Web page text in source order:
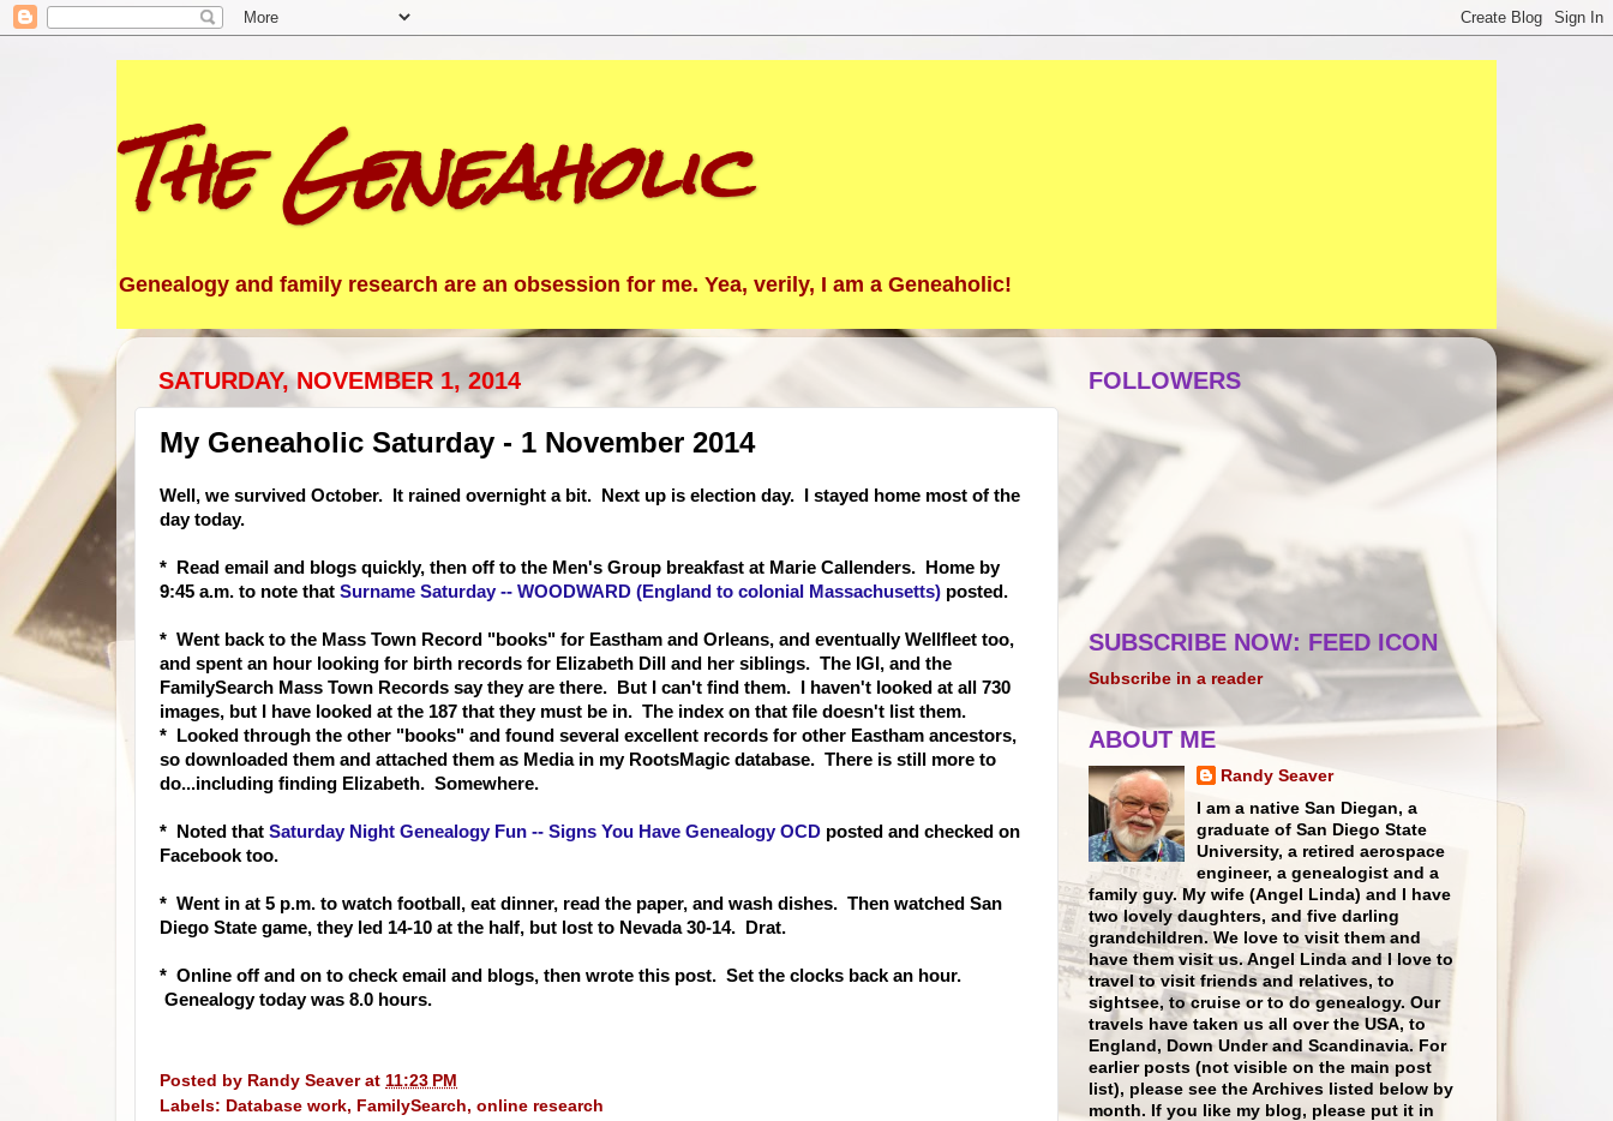
The Geneaholic
Genealogy and family research are an obsession for me. Yea, verily, I am a Geneaholic!
SATURDAY, NOVEMBER 1, 2014
My Geneaholic Saturday - 1 November 2014
Well, we survived October. It rained overnight a bit. Next up is election day. I stayed home most of the
day today.
* Read email and blogs quickly, then off to the Men's Group breakfast at Marie Callenders. Home by
9:45 a.m. to note that Surname Saturday -- WOODWARD (England to colonial Massachusetts) posted.
* Went back to the Mass Town Record "books" for Eastham and Orleans, and eventually Wellfleet too,
and spent an hour looking for birth records for Elizabeth Dill and her siblings. The IGI, and the
FamilySearch Mass Town Records say they are there. But I can't find them. I haven't looked at all 730
images, but I have looked at the 187 that they must be in. The index on that file doesn't list them.
* Looked through the other "books" and found several excellent records for other Eastham ancestors,
so downloaded them and attached them as Media in my RootsMagic database. There is still more to
do...including finding Elizabeth. Somewhere.
* Noted that Saturday Night Genealogy Fun -- Signs You Have Genealogy OCD posted and checked on
Facebook too.
* Went in at 5 p.m. to watch football, eat dinner, read the paper, and wash dishes. Then watched San
Diego State game, they led 14-10 at the half, but lost to Nevada 30-14. Drat.
* Online off and on to check email and blogs, then wrote this post. Set the clocks back an hour.
Genealogy today was 8.0 hours.
Posted by Randy Seaver at 11:23 PM
Labels: Database work, FamilySearch, online research
FOLLOWERS
SUBSCRIBE NOW: FEED ICON
Subscribe in a reader
ABOUT ME
Randy Seaver
I am a native San Diegan, a
graduate of San Diego State
University, a retired aerospace
engineer, a genealogist and a
family guy. My wife (Angel Linda) and I have
two lovely daughters, and five darling
grandchildren. We love to visit them and
have them visit us. Angel Linda and I love to
travel to visit friends and relatives, to
sightsee, to cruise or to do genealogy. Our
travels have taken us all over the USA, to
England, Down Under and Scandinavia. For
earlier posts (not visible on the main post
list), please see the Archives listed below by
month. If you like my blog, please put it in